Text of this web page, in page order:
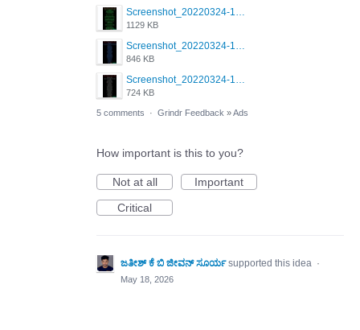
Screenshot_20220324-181038_Grindr.jpg
1129 KB
Screenshot_20220324-181035_Grindr.jpg
846 KB
Screenshot_20220324-181044_Grindr.jpg
724 KB
5 comments · Grindr Feedback »Ads
How important is this to you?
Not at all
Important
Critical
ಜತೀಶ್ ಕೆ ಬಿ ಜೀವನ್ ಸೂರ್ಯ supported this idea ·
May 18, 2026